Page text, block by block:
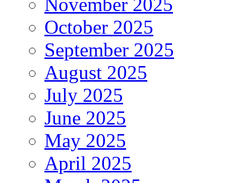
November 2025
October 2025
September 2025
August 2025
July 2025
June 2025
May 2025
April 2025